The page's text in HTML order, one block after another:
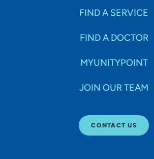
FIND A SERVICE
FIND A DOCTOR
MYUNITYPOINT
JOIN OUR TEAM
CONTACT US